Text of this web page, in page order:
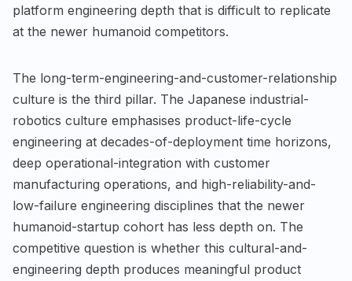
platform engineering depth that is difficult to replicate
at the newer humanoid competitors.
The long-term-engineering-and-customer-relationship
culture is the third pillar. The Japanese industrial-
robotics culture emphasises product-life-cycle
engineering at decades-of-deployment time horizons,
deep operational-integration with customer
manufacturing operations, and high-reliability-and-
low-failure engineering disciplines that the newer
humanoid-startup cohort has less depth on. The
competitive question is whether this cultural-and-
engineering depth produces meaningful product